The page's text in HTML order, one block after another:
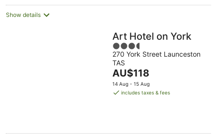
night
Show details
Art Hotel on York
3.5
out
of
5
270 York Street Launceston
TAS
The
price
is
AU$118
14 Aug - 15 Aug
includes taxes & fees